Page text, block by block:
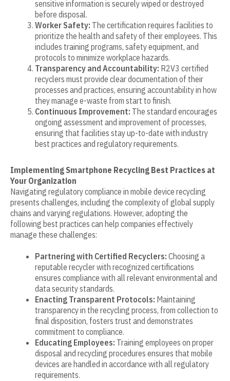
sensitive information is securely wiped or destroyed
before disposal.
Worker Safety: The certification requires facilities to
prioritize the health and safety of their employees. This
includes training programs, safety equipment, and
protocols to minimize workplace hazards.
Transparency and Accountability: R2V3 certified
recyclers must provide clear documentation of their
processes and practices, ensuring accountability in how
they manage e-waste from start to finish.
Continuous Improvement: The standard encourages
ongoing assessment and improvement of processes,
ensuring that facilities stay up-to-date with industry
best practices and regulatory requirements.
Implementing Smartphone Recycling Best Practices at
Your Organization
Navigating regulatory compliance in mobile device recycling
presents challenges, including the complexity of global supply
chains and varying regulations. However, adopting the
following best practices can help companies effectively
manage these challenges:
Partnering with Certified Recyclers: Choosing a
reputable recycler with recognized certifications
ensures compliance with all relevant environmental and
data security standards.
Enacting Transparent Protocols: Maintaining
transparency in the recycling process, from collection to
final disposition, fosters trust and demonstrates
commitment to compliance.
Educating Employees: Training employees on proper
disposal and recycling procedures ensures that mobile
devices are handled in accordance with all regulatory
requirements.